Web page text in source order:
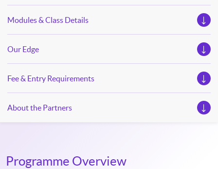
Modules & Class Details
Our Edge
Fee & Entry Requirements
About the Partners
Programme Overview